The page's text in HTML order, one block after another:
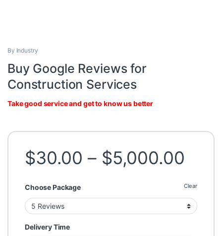
By Industry
Buy Google Reviews for
Construction Services
Take good service and get to know us better
$30.00 – $5,000.00
Choose Package
Delivery Time
Clear